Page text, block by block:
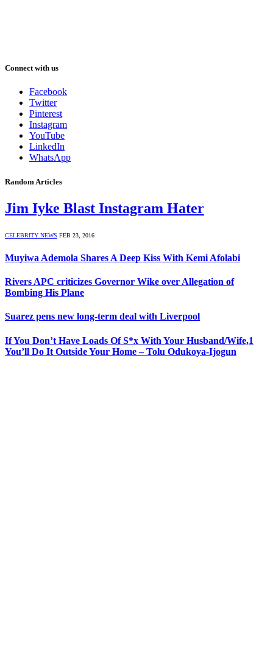
Connect with us
Facebook
Twitter
Pinterest
Instagram
YouTube
LinkedIn
WhatsApp
Random Articles
Jim Iyke Blast Instagram Hater
CELEBRITY NEWS FEB 23, 2016
Muyiwa Ademola Shares A Deep Kiss With Kemi Afolabi
Rivers APC criticizes Governor Wike over Allegation of
Bombing His Plane
Suarez pens new long-term deal with Liverpool
If You Don’t Have Loads Of S*x With Your Husband/Wife,1
You’ll Do It Outside Your Home – Tolu Odukoya-Ijogun